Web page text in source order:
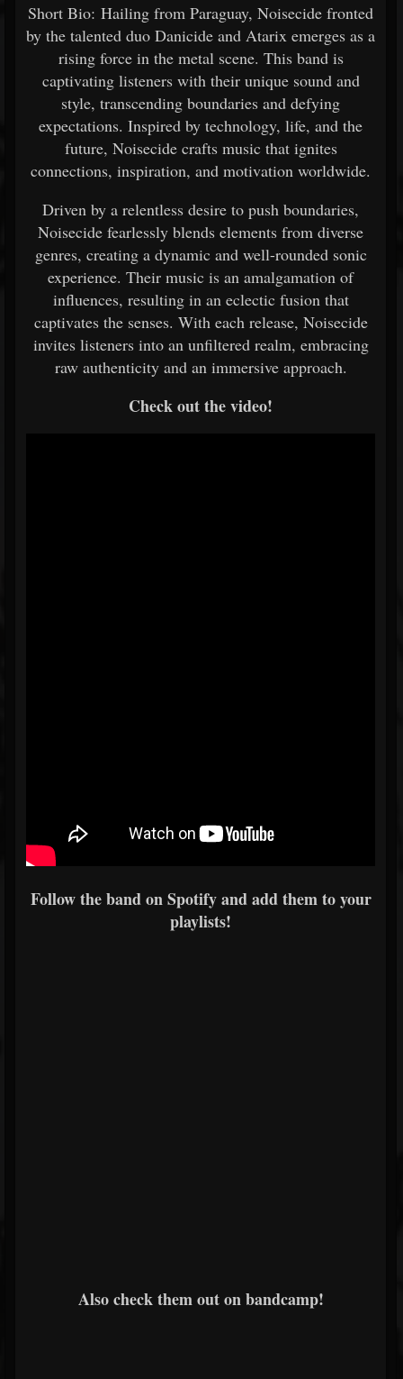
Short Bio: Hailing from Paraguay, Noisecide fronted
by the talented duo Danicide and Atarix emerges as a
rising force in the metal scene. This band is
captivating listeners with their unique sound and
style, transcending boundaries and defying
expectations. Inspired by technology, life, and the
future, Noisecide crafts music that ignites
connections, inspiration, and motivation worldwide.
Driven by a relentless desire to push boundaries,
Noisecide fearlessly blends elements from diverse
genres, creating a dynamic and well-rounded sonic
experience. Their music is an amalgamation of
influences, resulting in an eclectic fusion that
captivates the senses. With each release, Noisecide
invites listeners into an unfiltered realm, embracing
raw authenticity and an immersive approach.
Check out the video!
Follow the band on Spotify and add them to your
playlists!
Also check them out on bandcamp!